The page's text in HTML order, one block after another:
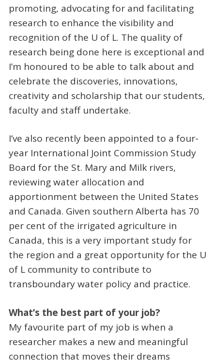
promoting, advocating for and facilitating
research to enhance the visibility and
recognition of the U of L. The quality of
research being done here is exceptional and
I’m honoured to be able to talk about and
celebrate the discoveries, innovations,
creativity and scholarship that our students,
faculty and staff undertake.
I’ve also recently been appointed to a four-
year International Joint Commission Study
Board for the St. Mary and Milk rivers,
reviewing water allocation and
apportionment between the United States
and Canada. Given southern Alberta has 70
per cent of the irrigated agriculture in
Canada, this is a very important study for
the region and a great opportunity for the U
of L community to contribute to
transboundary water policy and practice.
What’s the best part of your job?
My favourite part of my job is when a
researcher makes a new and meaningful
connection that moves their dreams